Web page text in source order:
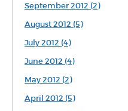
September 2012 (2)
August 2012 (5)
July 2012 (4)
June 2012 (4)
May 2012 (2)
April 2012 (5)